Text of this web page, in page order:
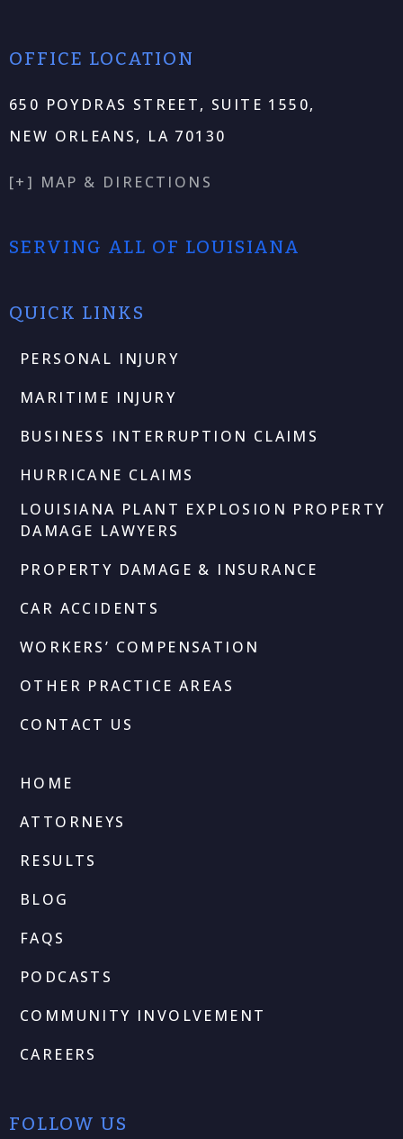
OFFICE LOCATION
650 POYDRAS STREET, SUITE 1550,
NEW ORLEANS, LA 70130
[+] MAP & DIRECTIONS
SERVING ALL OF LOUISIANA
QUICK LINKS
PERSONAL INJURY
MARITIME INJURY
BUSINESS INTERRUPTION CLAIMS
HURRICANE CLAIMS
LOUISIANA PLANT EXPLOSION PROPERTY
DAMAGE LAWYERS
PROPERTY DAMAGE & INSURANCE
CAR ACCIDENTS
WORKERS’ COMPENSATION
OTHER PRACTICE AREAS
CONTACT US
HOME
ATTORNEYS
RESULTS
BLOG
FAQS
PODCASTS
COMMUNITY INVOLVEMENT
CAREERS
FOLLOW US